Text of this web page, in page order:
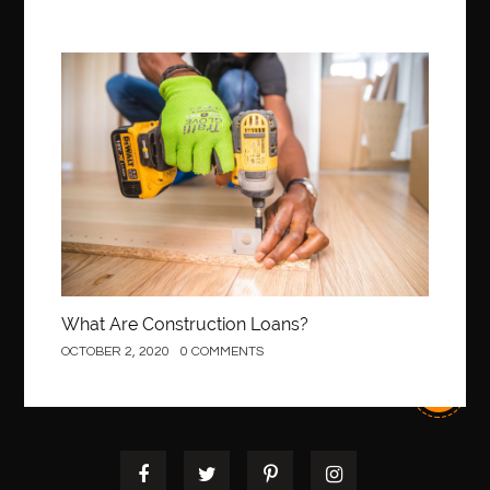
best pediatric dentist best pediatric dentist in Miami
best pediatric orthodontist near me
best pest control west vancouver
best recruitment agencies in dubai
Best SEO Services for Small Business best tattoo cartridges
best tattoo pen machine best teeth straightening
Best Vps Hosting in India best woodworking glue
Biohazard Cleaning Company Bird baths birthday
black star sapphire blood circulation
Construction
What Are Construction Loans?
OCTOBER 2, 2020 0 COMMENTS